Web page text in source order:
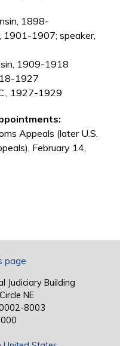
1898-
1901-1907; speaker,
1909-1918
1927
1927-1929
Appeals (later U.S.
February 14,
page
Judiciary Building
NE
8003